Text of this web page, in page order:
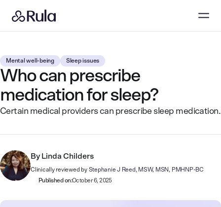
Mental well-being Sleep issues
Who can prescribe
medication for sleep?
Certain medical providers can prescribe sleep medication.
By Linda Childers
Clinically reviewed by Stephanie J Reed, MSW, MSN, PMHNP-BC
Published on:October 6, 2025